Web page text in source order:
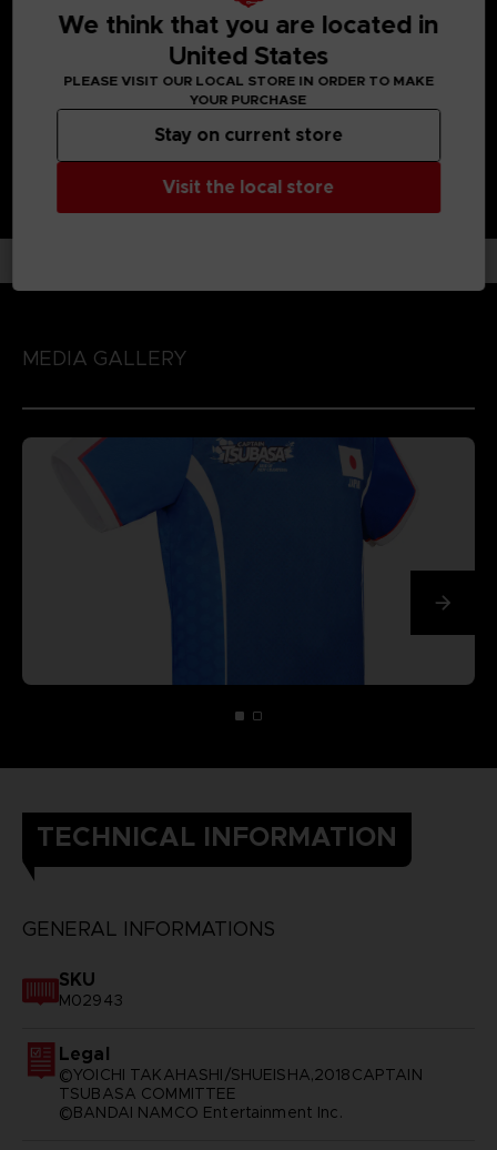
UNIQUE GAMEPLAY IN THE FOOTBALL GAME GENRE:
Enjoy each unique character action by playing the game
with 'Spirit Gauge', 'Skills' and 'Special Moves' assigned to
each character!
MEDIA GALLERY
TECHNICAL INFORMATION
GENERAL INFORMATIONS
SKU
M02943
Legal
©YOICHI TAKAHASHI/SHUEISHA,2018CAPTAIN
TSUBASA COMMITTEE
©BANDAI NAMCO Entertainment Inc.
We think that you are located in
United States
PLEASE VISIT OUR LOCAL STORE IN ORDER TO MAKE
YOUR PURCHASE
Visit the local store
Stay on current store